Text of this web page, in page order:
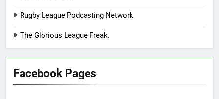
Rugby League Podcasting Network
The Glorious League Freak.
Facebook Pages